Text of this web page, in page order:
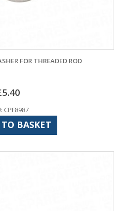
FOR THREADED ROD
5.40
CPF8987
BASKET